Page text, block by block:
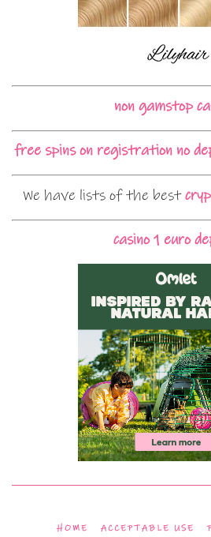
non gamstop
free spins on registration no
We have lists of the best
casino 1 euro
HOME ACCEPTABLE USE